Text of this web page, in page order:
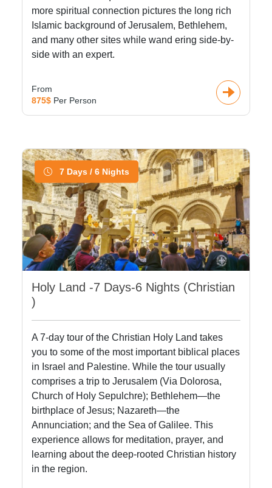
more spiritual connection pictures the long rich
Islamic background of Jerusalem, Bethlehem,
and many other sites while wand ering side-by-
side with an expert.
From
875$ Per Person
7 Days / 6 Nights
Holy Land -7 Days-6 Nights (Christian
)
A 7-day tour of the Christian Holy Land takes
you to some of the most important biblical places
in Israel and Palestine. While the tour usually
comprises a trip to Jerusalem (Via Dolorosa,
Church of Holy Sepulchre); Bethlehem—the
birthplace of Jesus; Nazareth—the
Annunciation; and the Sea of Galilee. This
experience allows for meditation, prayer, and
learning about the deep-rooted Christian history
in the region.